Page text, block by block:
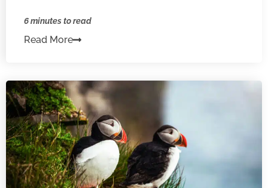
6 minutes to read
Read More